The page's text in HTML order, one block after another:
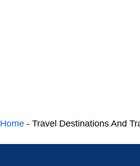
Home - Travel Destinations And